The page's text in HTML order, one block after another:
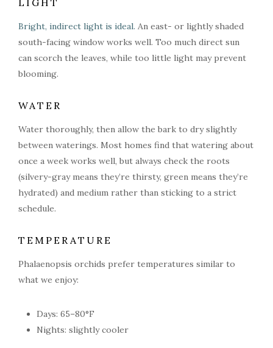
LIGHT
Bright, indirect light is ideal. An east- or lightly shaded
south-facing window works well. Too much direct sun
can scorch the leaves, while too little light may prevent
blooming.
WATER
Water thoroughly, then allow the bark to dry slightly
between waterings. Most homes find that watering about
once a week works well, but always check the roots
(silvery-gray means they’re thirsty, green means they’re
hydrated) and medium rather than sticking to a strict
schedule.
TEMPERATURE
Phalaenopsis orchids prefer temperatures similar to
what we enjoy:
Days: 65–80°F
Nights: slightly cooler